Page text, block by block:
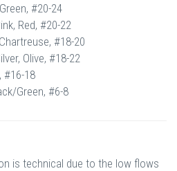
#20-24
Red, #20-22
#18-20
Olive, #18-22
#16-18
Green, #6-8
is technical due to the low flows